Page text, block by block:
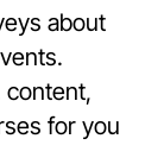
about
content,
for you